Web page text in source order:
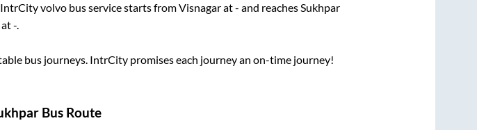
volvo bus service starts fromVisnagarat- and reachesSukhpar
at-.
bus journeys. IntrCity promises each journey an on-time journey!
Bus Route